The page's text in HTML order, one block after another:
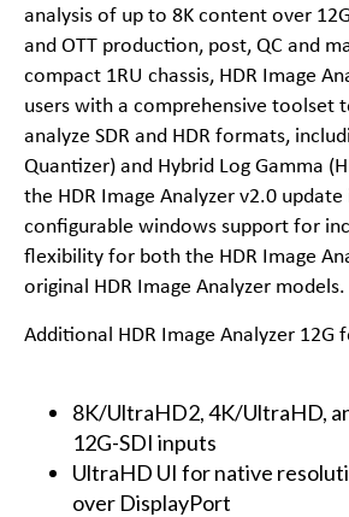
analysis of up to 8K content over
and OTT production, post, QC and
compact 1RU chassis, HDR Image
users with a comprehensive toolset
analyze SDR and HDR formats,
Quantizer) and Hybrid Log Gamma
the HDR Image Analyzer v2.0
configurable windows support for
flexibility for both the HDR Image
original HDR Image Analyzer models.
Additional HDR Image Analyzer 12G
8K/UltraHD2, 4K/UltraHD,
12G-SDI inputs
UltraHD UI for native
over DisplayPort